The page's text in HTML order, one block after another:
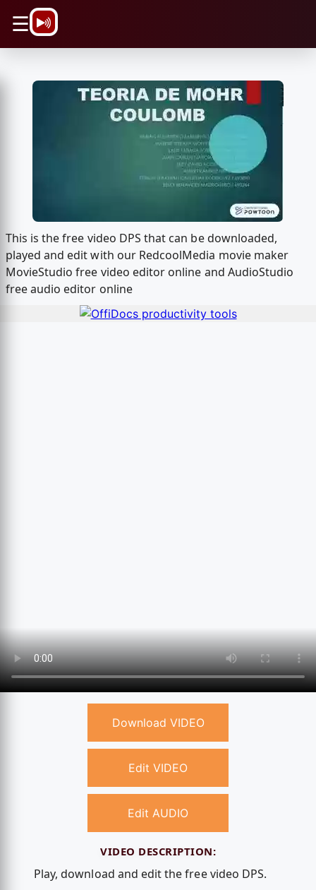
☰
This is the free video DPS that can be downloaded,
played and edit with our RedcoolMedia movie maker
MovieStudio free video editor online and AudioStudio
free audio editor online
Download VIDEO
Edit VIDEO
Edit AUDIO
VIDEO DESCRIPTION:
Play, download and edit the free video DPS.